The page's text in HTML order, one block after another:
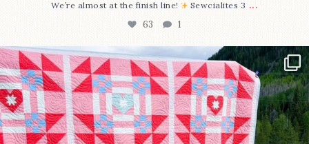
We’re almost at the finish line! Sewcialites 3 ...
63 1
Have you seen @lizataylorhandmade`s latest...
93 2